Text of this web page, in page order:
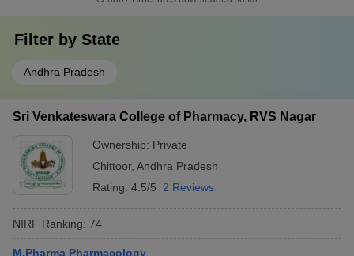
Filter by State
Andhra Pradesh
Sri Venkateswara College of Pharmacy, RVS Nagar
Ownership: Private
Chittoor, Andhra Pradesh
Rating: 4.5/5 2 Reviews
NIRF Ranking: 74
M.Pharma Pharmacology